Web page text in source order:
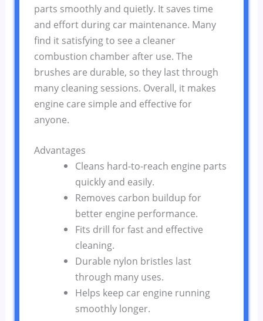
parts smoothly and quietly. It saves time
and effort during car maintenance. Many
find it satisfying to see a cleaner
combustion chamber after use. The
brushes are durable, so they last through
many cleaning sessions. Overall, it makes
engine care simple and effective for
anyone.
Advantages
Cleans hard-to-reach engine parts
quickly and easily.
Removes carbon buildup for
better engine performance.
Fits drill for fast and effective
cleaning.
Durable nylon bristles last
through many uses.
Helps keep car engine running
smoothly longer.